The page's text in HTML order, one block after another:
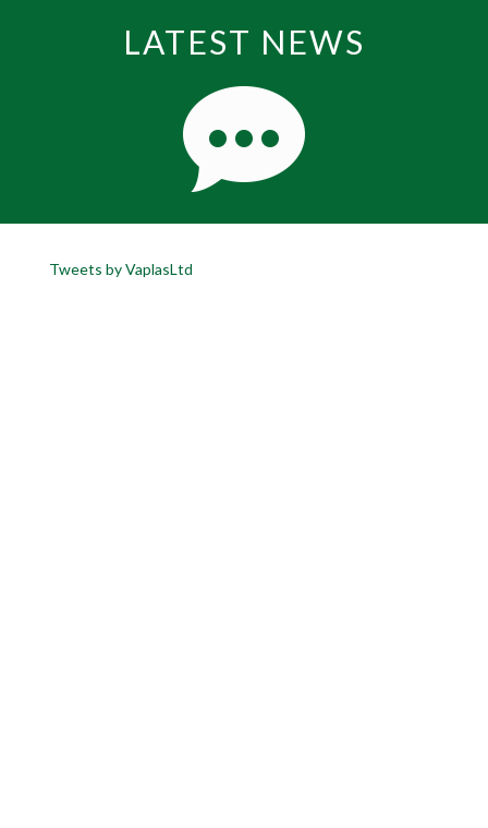
LATEST NEWS
Tweets by VaplasLtd